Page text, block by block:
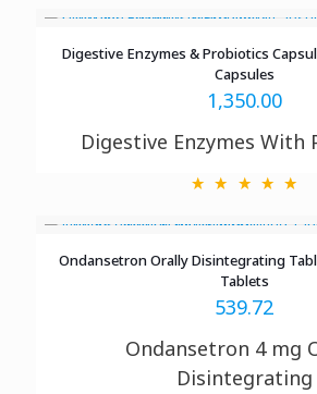
Digestive Enzymes & Probiotics
Capsules
1,350.00
Digestive Enzymes With
Ondansetron Orally Disintegrating
Tablets
539.72
Ondansetron 4 mg
Disintegrating